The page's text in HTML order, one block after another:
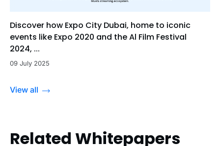
Discover how Expo City Dubai, home to iconic
events like Expo 2020 and the Al Film Festival
2024, ...
09 July 2025
View all
Related Whitepapers